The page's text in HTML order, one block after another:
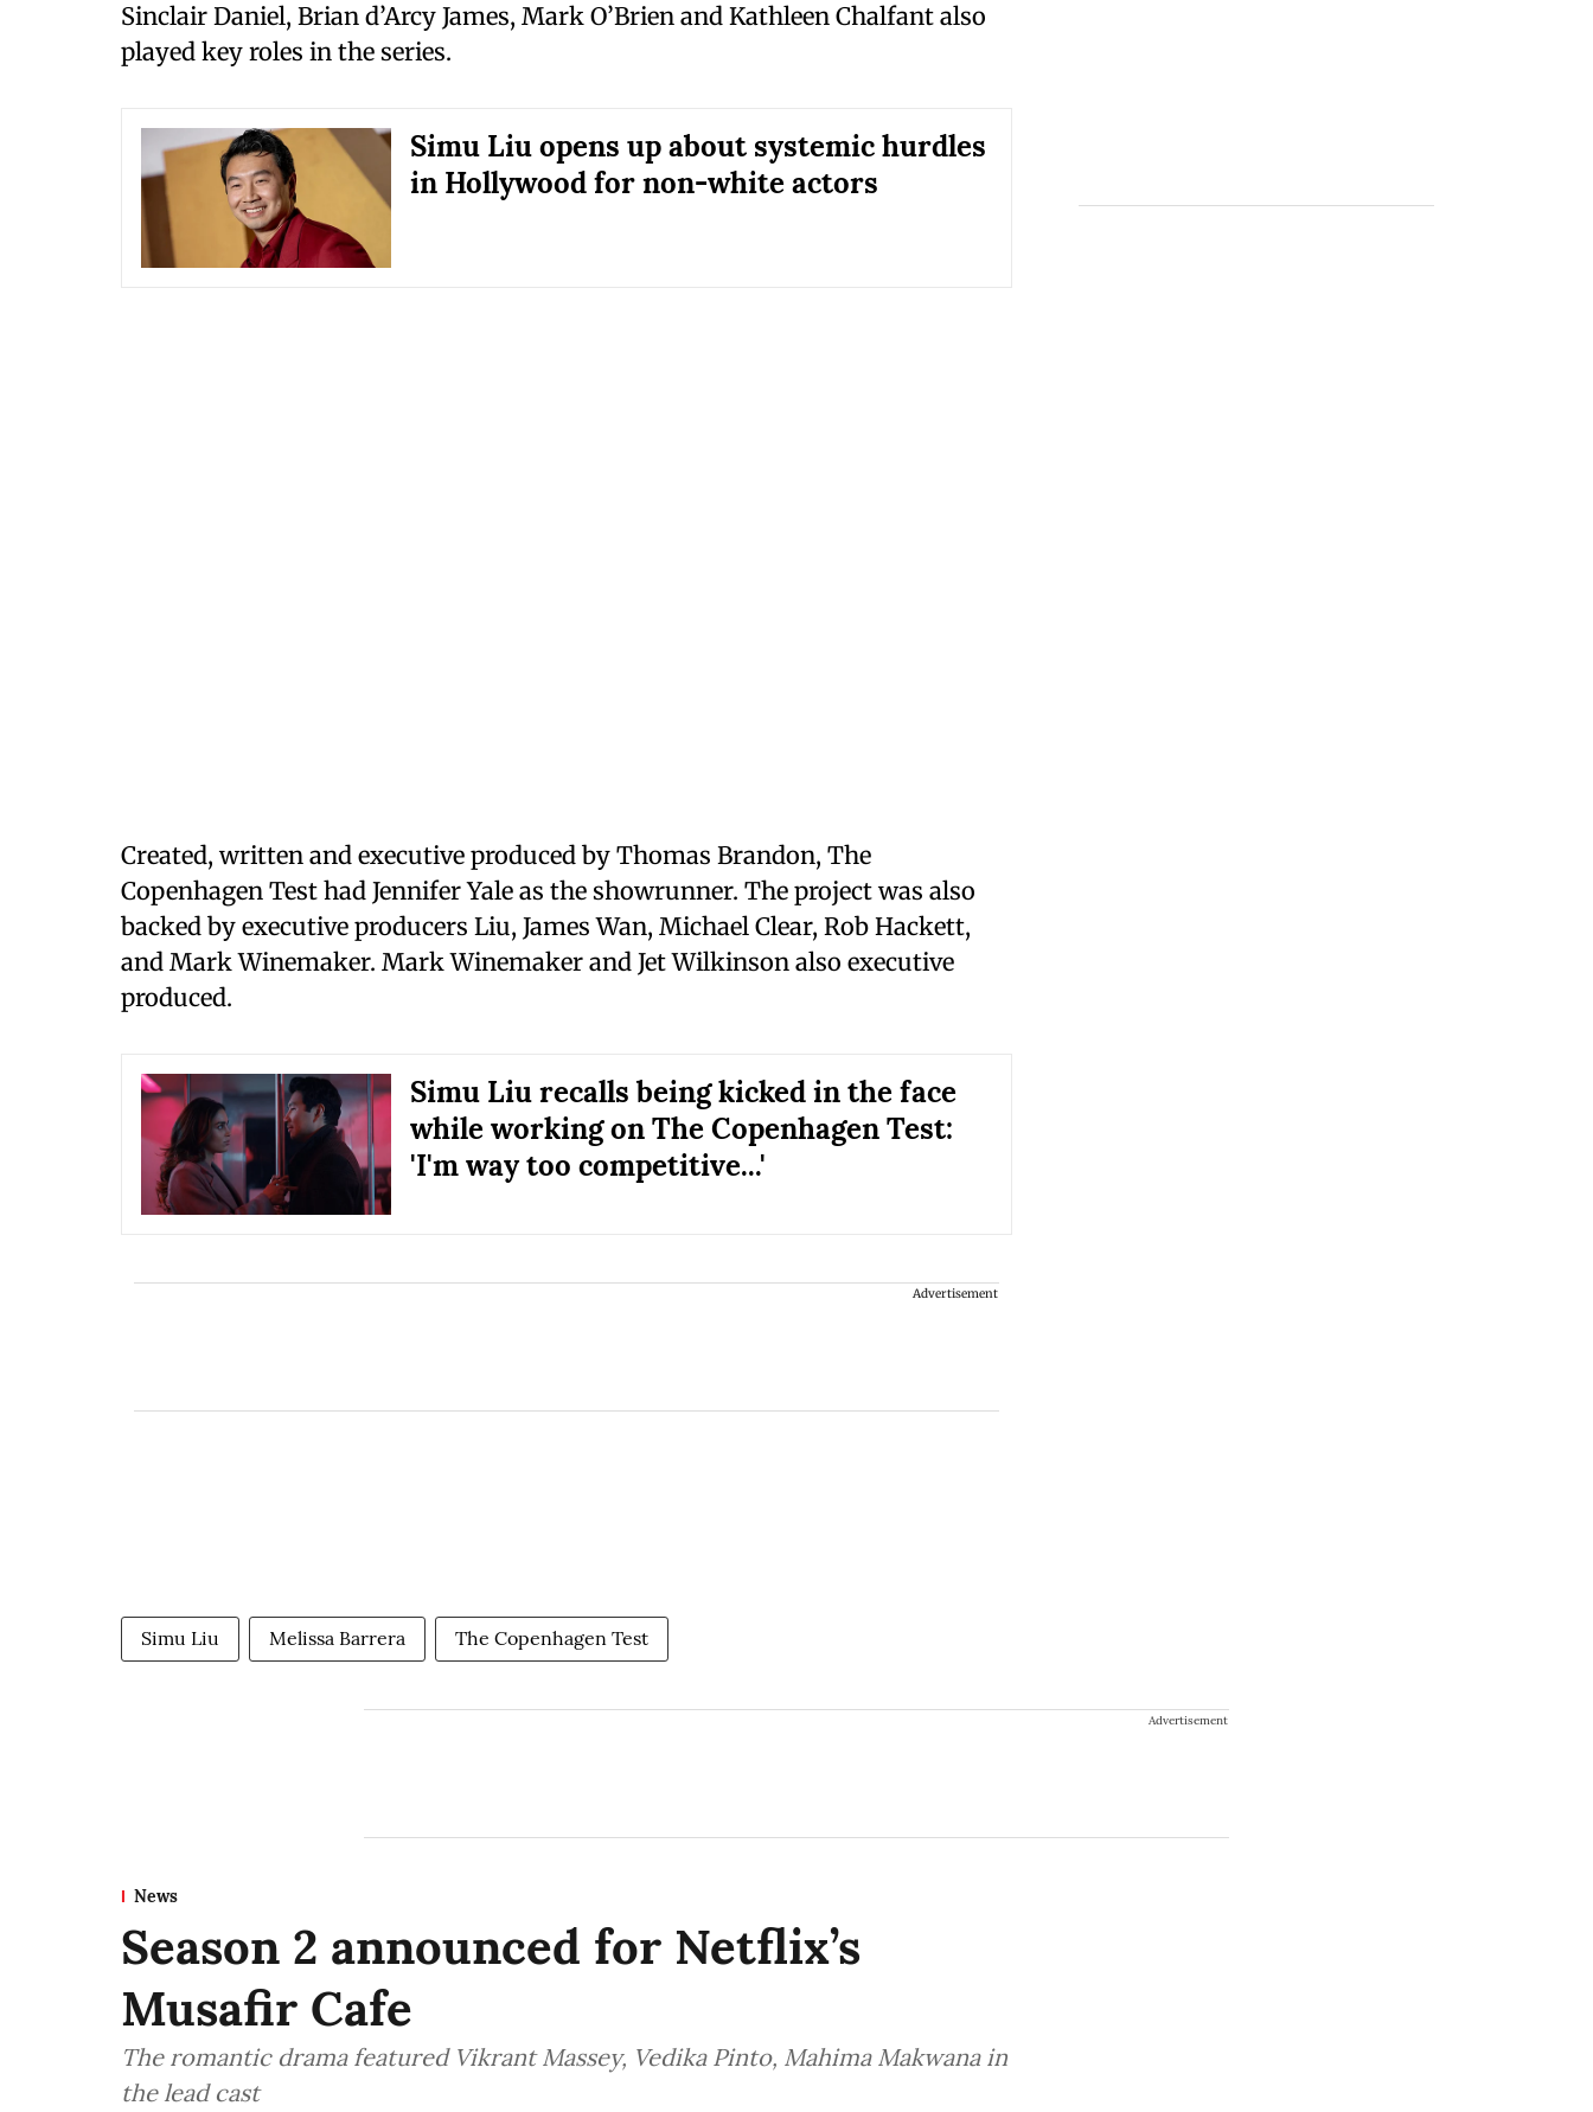
Sinclair Daniel, Brian d’Arcy James, Mark O’Brien and Kathleen Chalfant also
played key roles in the series.
Simu Liu opens up about systemic hurdles
in Hollywood for non-white actors
Created, written and executive produced by Thomas Brandon, The
Copenhagen Test had Jennifer Yale as the showrunner. The project was also
backed by executive producers Liu, James Wan, Michael Clear, Rob Hackett,
and Mark Winemaker. Mark Winemaker and Jet Wilkinson also executive
produced.
Simu Liu recalls being kicked in the face
while working on The Copenhagen Test:
'I'm way too competitive...'
Advertisement
Simu Liu Melissa Barrera The Copenhagen Test
Advertisement
News
Season 2 announced for Netflix’s
Musafir Cafe
The romantic drama featured Vikrant Massey, Vedika Pinto, Mahima Makwana in
the lead cast